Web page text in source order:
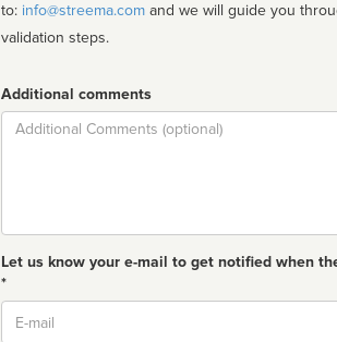
to: info@streema.com
validation steps.
Additional comments
Comment
Let us know your e-mail to get notified when
*
Email